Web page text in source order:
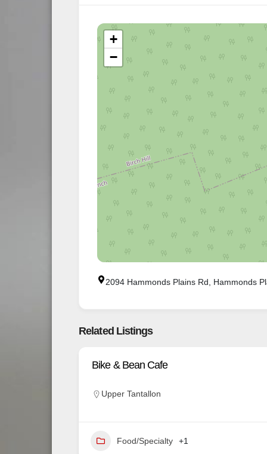
+
−
2094 Hammonds Plains Rd, Hammonds
Related Listings
Bike & Bean Cafe
Upper Tantallon
Food/Specialty +1